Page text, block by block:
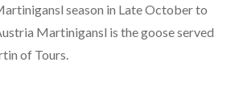
season in Late October to
Martinigansl is the goose served
of Tours.